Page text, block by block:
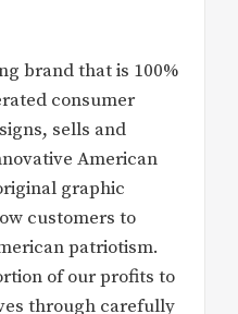
brand that is 100%
consumer
sells and
American
graphic
customers to
patriotism.
of our profits to
through carefully